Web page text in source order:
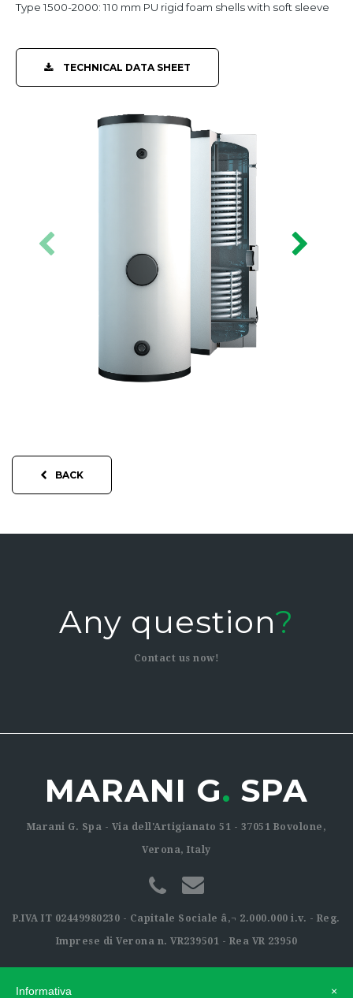
Type 1500-2000: 110 mm PU rigid foam shells with soft sleeve
TECHNICAL DATA SHEET
BACK
Any question?
Contact us now!
MARANI G. SPA
Marani G. Spa - Via dell'Artigianato 51 - 37051 Bovolone,
Verona, Italy
P.IVA IT 02449980230 - Capitale Sociale â‚¬ 2.000.000 i.v. - Reg.
Imprese di Verona n. VR239501 - Rea VR 23950
×
Informativa